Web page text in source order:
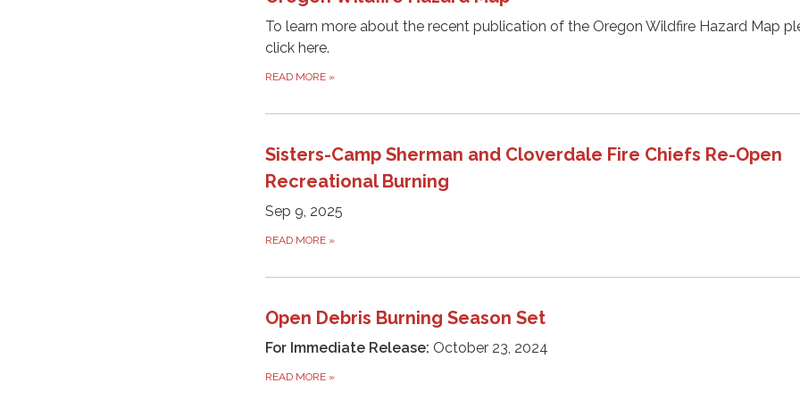
To learn more about the recent publication of the Oregon Wildfire Hazard Map
click here.
READ MORE »
Sisters-Camp Sherman and Cloverdale Fire Chiefs Re-Open
Recreational Burning
Sep 9, 2025
READ MORE »
Open Debris Burning Season Set
For Immediate Release: October 23, 2024
READ MORE »